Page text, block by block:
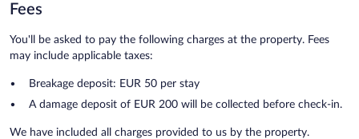
Fees
You'll be asked to pay the following charges at the property. Fees
may include applicable taxes:
Breakage deposit: EUR 50 per stay
A damage deposit of EUR 200 will be collected before check-in.
We have included all charges provided to us by the property.